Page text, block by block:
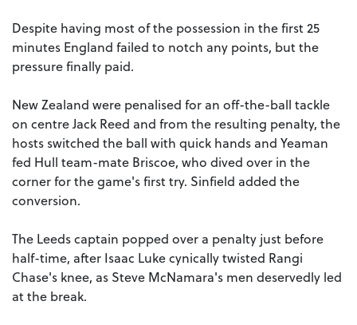
Despite having most of the possession in the first 25
minutes England failed to notch any points, but the
pressure finally paid.
New Zealand were penalised for an off-the-ball tackle
on centre Jack Reed and from the resulting penalty, the
hosts switched the ball with quick hands and Yeaman
fed Hull team-mate Briscoe, who dived over in the
corner for the game's first try. Sinfield added the
conversion.
The Leeds captain popped over a penalty just before
half-time, after Isaac Luke cynically twisted Rangi
Chase's knee, as Steve McNamara's men deservedly led
at the break.